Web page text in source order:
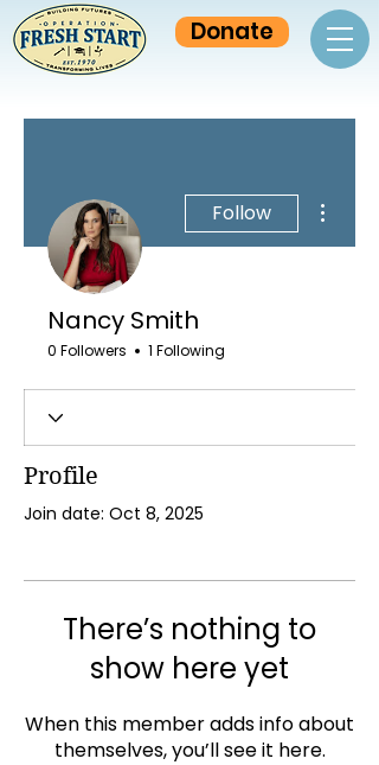
Donate
Follow
Nancy Smith
0 Followers 1 Following
Profile
Join date: Oct 8, 2025
There’s nothing to
show here yet
When this member adds info about
themselves, you’ll see it here.